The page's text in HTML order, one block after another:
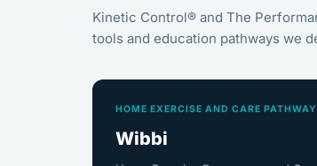
Kinetic Control® and The
tools and education pathways we
HOME EXERCISE AND CARE
Wibbi